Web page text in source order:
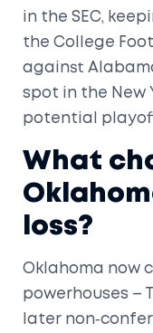
in the SEC,
the College
against
spot in the New
potential
What
loss?
Oklahoma now
powerhouses –
later